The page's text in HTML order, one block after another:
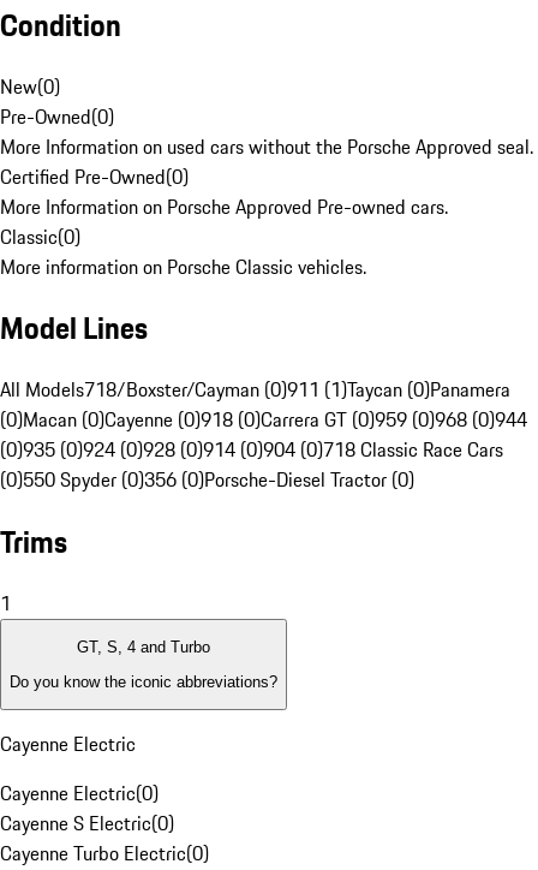
Condition
New(0)
Pre-Owned(0)
More Information on used cars without the Porsche Approved seal.
Certified Pre-Owned(0)
More Information on Porsche Approved Pre-owned cars.
Classic(0)
More information on Porsche Classic vehicles.
Model Lines
All Models718/Boxster/Cayman (0)911 (1)Taycan (0)Panamera
(0)Macan (0)Cayenne (0)918 (0)Carrera GT (0)959 (0)968 (0)944
(0)935 (0)924 (0)928 (0)914 (0)904 (0)718 Classic Race Cars
(0)550 Spyder (0)356 (0)Porsche-Diesel Tractor (0)
Trims
1
GT, S, 4 and Turbo
Do you know the iconic abbreviations?
Cayenne Electric
Cayenne Electric(0)
Cayenne S Electric(0)
Cayenne Turbo Electric(0)